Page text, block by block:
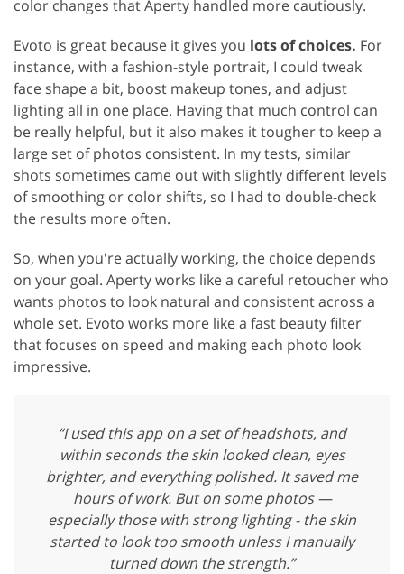
color changes that Aperty handled more cautiously.
Evoto is great because it gives you lots of choices. For
instance, with a fashion-style portrait, I could tweak
face shape a bit, boost makeup tones, and adjust
lighting all in one place. Having that much control can
be really helpful, but it also makes it tougher to keep a
large set of photos consistent. In my tests, similar
shots sometimes came out with slightly different levels
of smoothing or color shifts, so I had to double-check
the results more often.
So, when you're actually working, the choice depends
on your goal. Aperty works like a careful retoucher who
wants photos to look natural and consistent across a
whole set. Evoto works more like a fast beauty filter
that focuses on speed and making each photo look
impressive.
“I used this app on a set of headshots, and
within seconds the skin looked clean, eyes
brighter, and everything polished. It saved me
hours of work. But on some photos —
especially those with strong lighting - the skin
started to look too smooth unless I manually
turned down the strength.”